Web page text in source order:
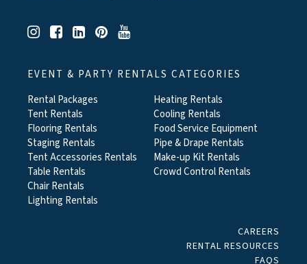
EVENT & PARTY RENTALS CATEGORIES
Rental Packages
Tent Rentals
Flooring Rentals
Staging Rentals
Tent Accessories Rentals
Table Rentals
Chair Rentals
Lighting Rentals
Heating Rentals
Cooling Rentals
Food Service Equipment
Pipe & Drape Rentals
Make-up Kit Rentals
Crowd Control Rentals
CAREERS
RENTAL RESOURCES
FAQS